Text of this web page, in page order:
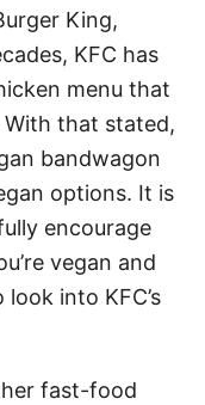
King,
KFC has
menu that
that stated,
bandwagon
options. It is
encourage
vegan and
into KFC’s
fast-food